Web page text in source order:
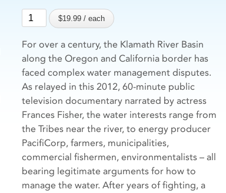
For over a century, the Klamath River Basin
along the Oregon and California border has
faced complex water management disputes.
As relayed in this 2012, 60-minute public
television documentary narrated by actress
Frances Fisher, the water interests range from
the Tribes near the river, to energy producer
PacifiCorp, farmers, municipalities,
commercial fishermen, environmentalists – all
bearing legitimate arguments for how to
manage the water. After years of fighting, a